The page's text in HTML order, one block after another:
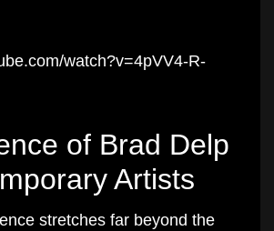
watch?v=4pVV4-R-
of Brad Delp
Artists
stretches far beyond the